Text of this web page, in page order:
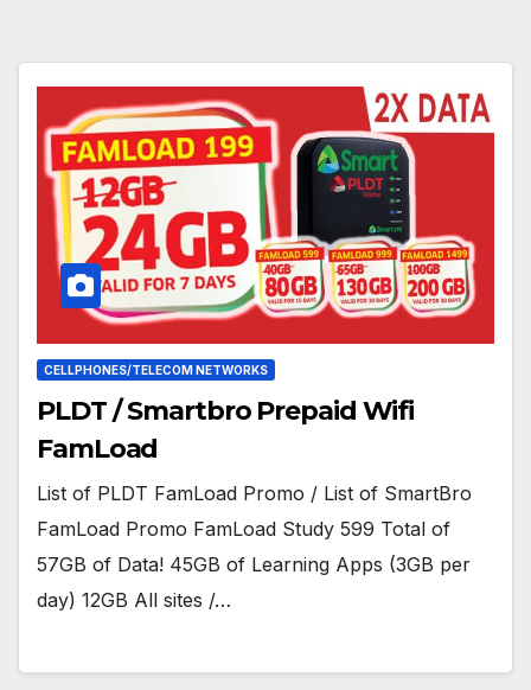
CELLPHONES/TELECOM NETWORKS
PLDT / Smartbro Prepaid Wifi
FamLoad
List of PLDT FamLoad Promo / List of SmartBro
FamLoad Promo FamLoad Study 599 Total of
57GB of Data! 45GB of Learning Apps (3GB per
day) 12GB All sites /…